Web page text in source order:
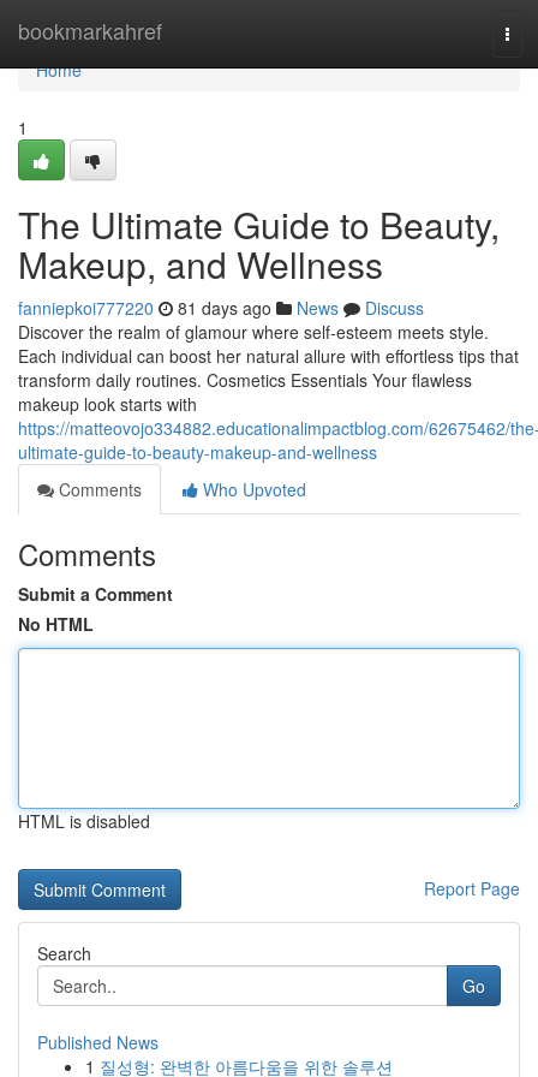
bookmarkahref
Home
Home
1
The Ultimate Guide to Beauty,
Makeup, and Wellness
fanniepkoi777220 81 days ago News
Discuss
Discover the realm of glamour where self‑esteem meets style.
Each individual can boost her natural allure with effortless tips that
transform daily routines. Cosmetics Essentials Your flawless
makeup look starts with
https://matteovojo334882.educationalimpactblog.com/62675462/
ultimate-guide-to-beauty-makeup-and-wellness
Comments
Who Upvoted
Comments
Submit a Comment
No HTML
HTML is disabled
Report Page
Search
Go
Published News
1 질성형: 완벽한 아름다움을 위한 솔루션